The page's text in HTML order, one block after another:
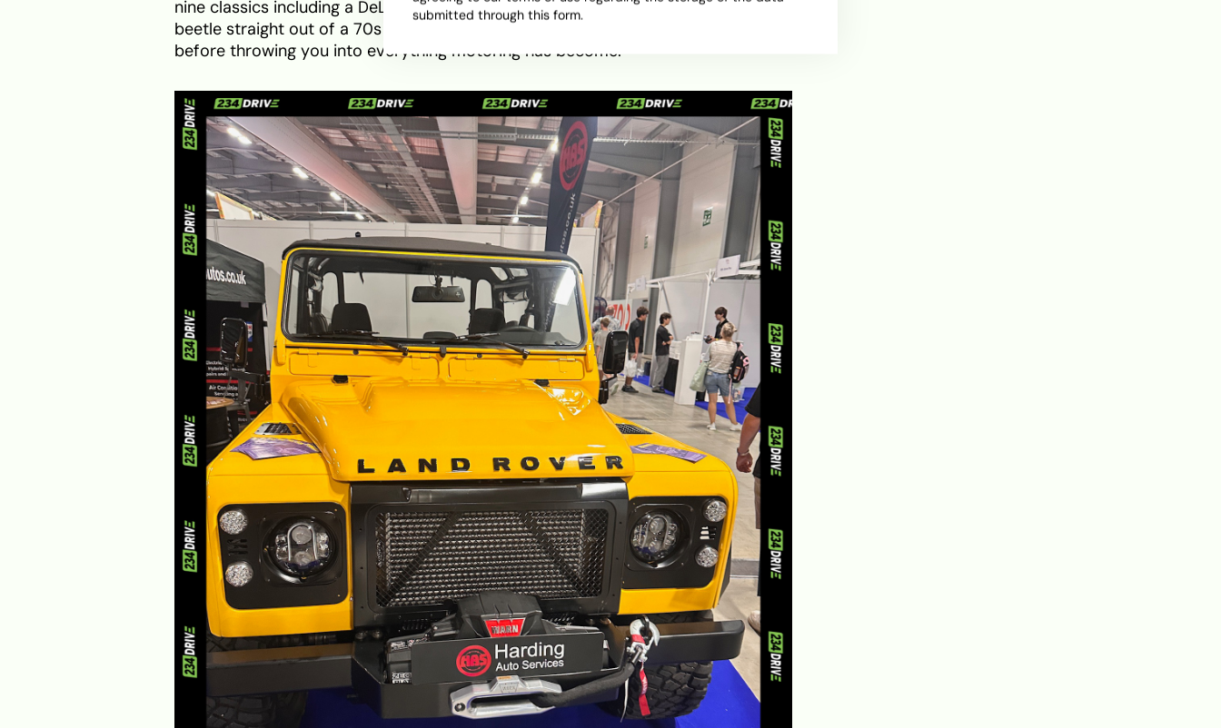
nine classics including a DeLorean DMC, a vintage Land Rover, and a Volkswagen
beetle straight out of a 70s postcard. It set the tone perfectly: a nod to the past
before throwing you into everything motoring has become.
submitted through this form.